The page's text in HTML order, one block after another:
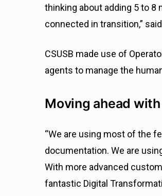
thinking about adding 5 to
connected in transition,”
CSUSB made use of
agents to manage the
Moving ahead
“We are using most of the
documentation. We are
With more advanced
fantastic Digital